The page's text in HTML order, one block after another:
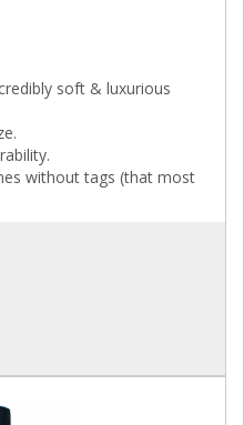
soft & luxurious
without tags (that most